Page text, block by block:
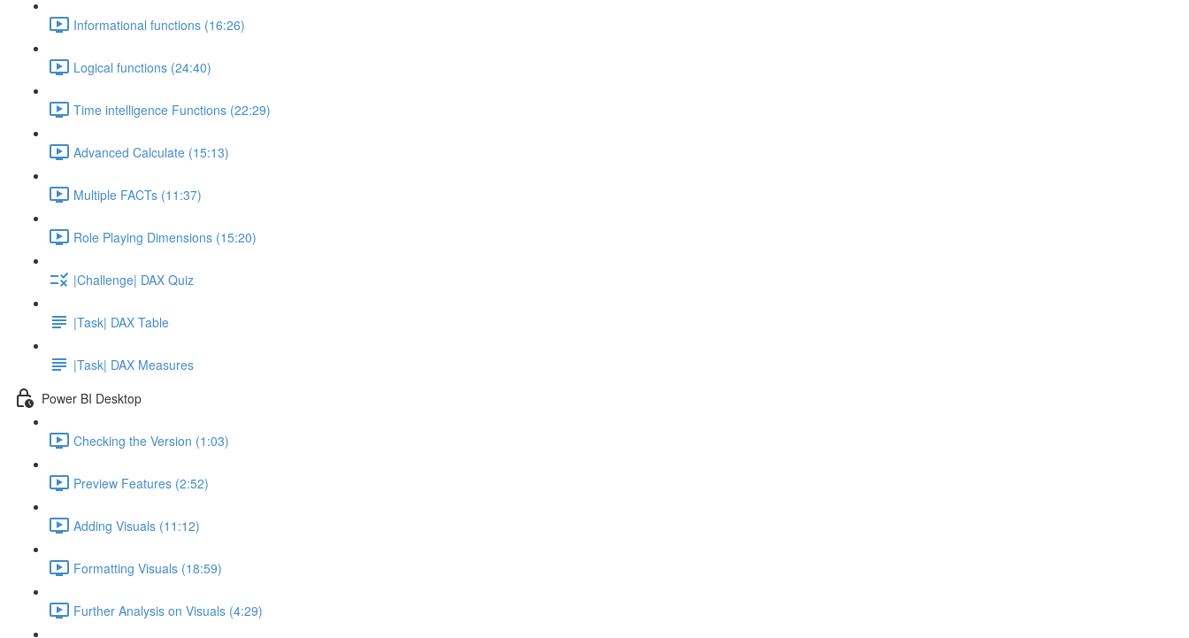
Informational functions (16:26)
Logical functions (24:40)
Time intelligence Functions (22:29)
Advanced Calculate (15:13)
Multiple FACTs (11:37)
Role Playing Dimensions (15:20)
|Challenge| DAX Quiz
|Task| DAX Table
|Task| DAX Measures
Power BI Desktop
Checking the Version (1:03)
Preview Features (2:52)
Adding Visuals (11:12)
Formatting Visuals (18:59)
Further Analysis on Visuals (4:29)